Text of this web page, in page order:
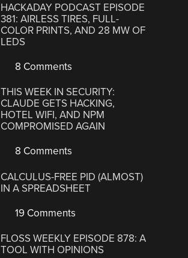
HACKADAY PODCAST EPISODE
381: AIRLESS TIRES, FULL-
COLOR PRINTS, AND 28 MW OF
LEDS
8 Comments
THIS WEEK IN SECURITY:
CLAUDE GETS HACKING,
HOTEL WIFI, AND NPM
COMPROMISED AGAIN
8 Comments
CALCULUS-FREE PID (ALMOST)
IN A SPREADSHEET
19 Comments
FLOSS WEEKLY EPISODE 878: A
TOOL WITH OPINIONS